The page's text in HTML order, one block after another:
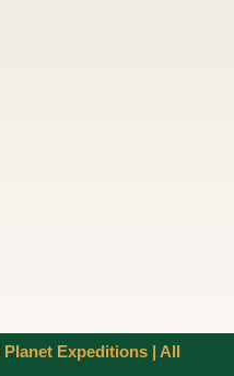
Expeditions | All